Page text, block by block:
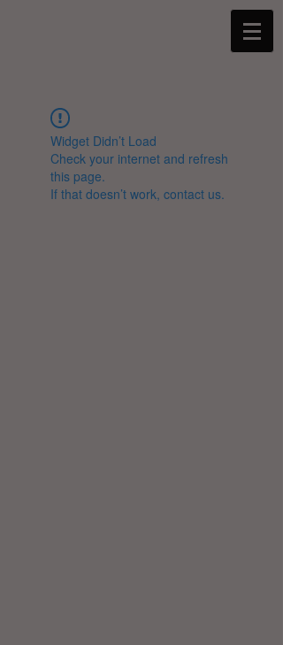
Widget Didn’t Load
Check your internet and refresh
this page.
If that doesn’t work, contact us.